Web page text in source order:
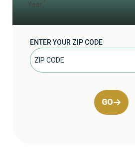
Year
ENTER YOUR ZIP CODE
GO